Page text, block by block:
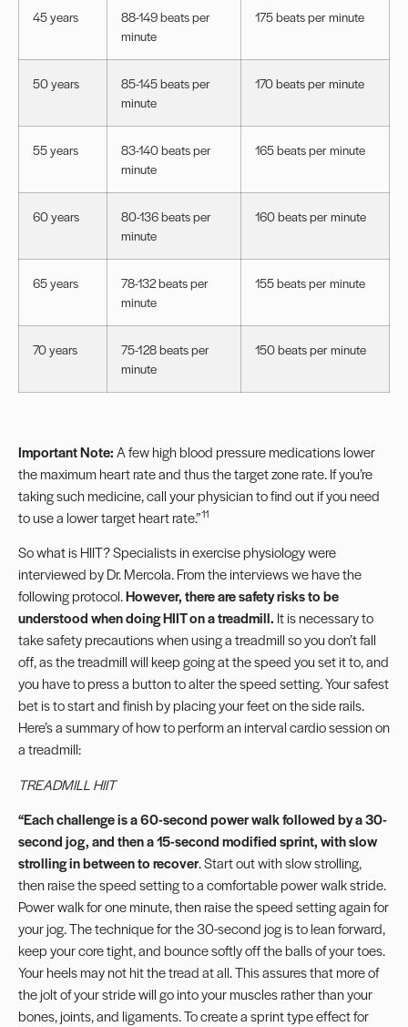
45 years
88-149 beats per
minute
175 beats per minute
50 years
85-145 beats per
minute
170 beats per minute
55 years
83-140 beats per
minute
165 beats per minute
60 years
80-136 beats per
minute
160 beats per minute
65 years
78-132 beats per
minute
155 beats per minute
70 years
75-128 beats per
minute
150 beats per minute
Important Note:A fewhigh blood pressure medicationslower
the maximum heart rate and thus the target zone rate. If you’re
taking such medicine, call your physician to find out if you need
to use a lower target heart rate.”11
So what is HIIT? Specialists in exercise physiology were
interviewed by Dr. Mercola. From the interviews we have the
following protocol.However, there are safety risks to be
understood when doing HIIT on a treadmill. It is necessary to
take safety precautions when using a treadmill so you don’t fall
off, as the treadmill will keep going at the speed you set it to, and
you have to press a button to alter the speed setting. Your safest
bet is to start and finish by placing your feet on the side rails.
Here’s a summary of how to perform an interval cardio session on
a treadmill:
TREADMILL HIIT
“Each challenge is a 60-second power walk followed by a 30-
second jog, and then a 15-second modified sprint, with slow
strolling in between to recover. Start out with slow strolling,
then raise the speed setting to a comfortable power walk stride.
Power walk for one minute, then raise the speed setting again for
your jog. The technique for the 30-second jog is to lean forward,
keep your core tight, and bounce softly off the balls of your toes.
Your heels may not hit the tread at all. This assures that more of
the jolt of your stride will go into your muscles rather than your
bones, joints, and ligaments. To create a sprint type effect for